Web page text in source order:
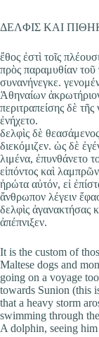
ΔΕΛΦΙΣ ΚΑΙ
ἔθος ἐστὶ τοῖς
πρὸς παραμυθίαν τοῦ
συνανήνεγκε.
Ἀθηναίων
περιτραπείσης δὲ
ἐνήχετο.
δελφὶς δὲ
διεκόμιζεν. ὡς δὲ
λιμένα, ἐπυνθάνετο
εἰπόντος καὶ
ἠρώτα αὐτόν, εἰ
ἄνθρωπον λέγειν
δελφὶς ἀγανακτήσας
ἀπέπνιξεν.
It is the custom of
Maltese dogs and
going on a voyage
towards Sunion (this
that a heavy storm
swimming through
A dolphin, seeing